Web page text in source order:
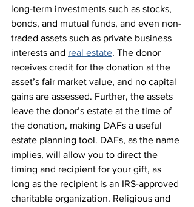
long-term investments such as stocks,
bonds, and mutual funds, and even non-
traded assets such as private business
interests and real estate. The donor
receives credit for the donation at the
asset’s fair market value, and no capital
gains are assessed. Further, the assets
leave the donor’s estate at the time of
the donation, making DAFs a useful
estate planning tool. DAFs, as the name
implies, will allow you to direct the
timing and recipient for your gift, as
long as the recipient is an IRS-approved
charitable organization. Religious and